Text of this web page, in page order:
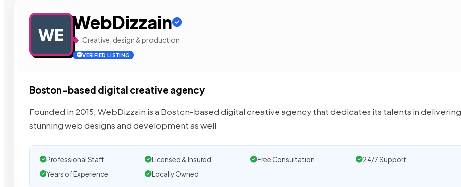
WE
WebDizzain
Creative, design & production
VERIFIED LISTING
Boston-based digital creative agency
Founded in 2015, WebDizzain is a Boston-based digital creative agency that dedicates its talents in delivering
stunning web designs and development as well
Professional Staff Licensed & Insured Free Consultation
24/7 Support
Years of Experience
Locally Owned